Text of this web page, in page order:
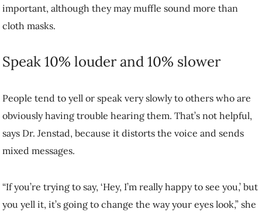
having trouble hearing them. That’s not helpful, says Dr. Jenstad,
because it distorts the voice and sends mixed messages.
“If you’re trying to say, ‘Hey, I’m really happy to see you,’ but you
the person only hears tone, they’re going to hear something that
sounds kind of angry.”
Instead of shouting, put just a bit more effort into raising your voice
Use gestures